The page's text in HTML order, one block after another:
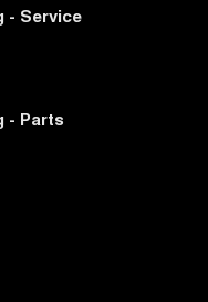
- Service
- Parts